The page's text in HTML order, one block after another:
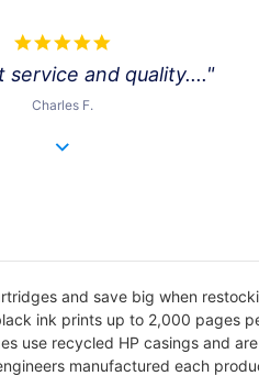
rating
service and quality...."
Charles F.
and save big when
ink prints up to 2,000 pages
use recycled HP casings and
manufactured each